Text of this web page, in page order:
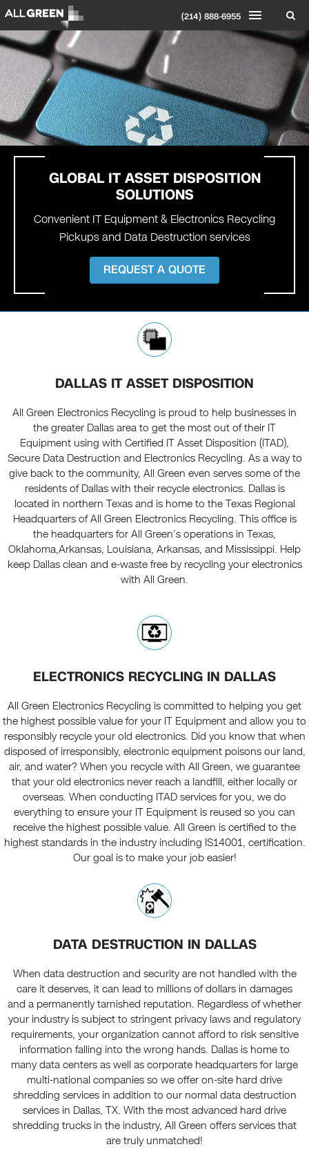
(214) 888-6955
GLOBAL IT ASSET DISPOSITION
SOLUTIONS
Convenient IT Equipment & Electronics Recycling
Pickups and Data Destruction services
REQUEST A QUOTE
DALLAS IT ASSET DISPOSITION
All Green Electronics Recycling is proud to help businesses in
the greater Dallas area to get the most out of their IT
Equipment using with Certified IT Asset Disposition (ITAD),
Secure Data Destruction and Electronics Recycling. As a way to
give back to the community, All Green even serves some of the
residents of Dallas with their recycle electronics. Dallas is
located in northern Texas and is home to the Texas Regional
Headquarters of All Green Electronics Recycling. This office is
the headquarters for All Green’s operations in Texas,
Oklahoma,Arkansas, Louisiana, Arkansas, and Mississippi. Help
keep Dallas clean and e-waste free by recycling your electronics
with All Green.
ELECTRONICS RECYCLING IN DALLAS
All Green Electronics Recycling is committed to helping you get
the highest possible value for your IT Equipment and allow you to
responsibly recycle your old electronics. Did you know that when
disposed of irresponsibly, electronic equipment poisons our land,
air, and water? When you recycle with All Green, we guarantee
that your old electronics never reach a landfill, either locally or
overseas. When conducting ITAD services for you, we do
everything to ensure your IT Equipment is reused so you can
receive the highest possible value. All Green is certified to the
highest standards in the industry including IS14001, certification.
Our goal is to make your job easier!
DATA DESTRUCTION IN DALLAS
When data destruction and security are not handled with the
care it deserves, it can lead to millions of dollars in damages
and a permanently tarnished reputation. Regardless of whether
your industry is subject to stringent privacy laws and regulatory
requirements, your organization cannot afford to risk sensitive
information falling into the wrong hands. Dallas is home to
many data centers as well as corporate headquarters for large
multi-national companies so we offer on-site hard drive
shredding services in addition to our normal data destruction
services in Dallas, TX. With the most advanced hard drive
shredding trucks in the industry, All Green offers services that
are truly unmatched!